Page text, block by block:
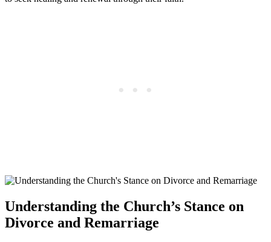
Understanding the Church’s Stance on
Divorce and Remarriage